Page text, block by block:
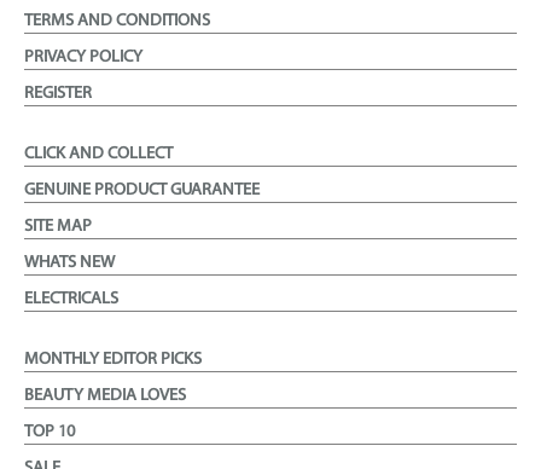
TERMS AND CONDITIONS
PRIVACY POLICY
REGISTER
CLICK AND COLLECT
GENUINE PRODUCT GUARANTEE
SITE MAP
WHATS NEW
ELECTRICALS
MONTHLY EDITOR PICKS
BEAUTY MEDIA LOVES
TOP 10